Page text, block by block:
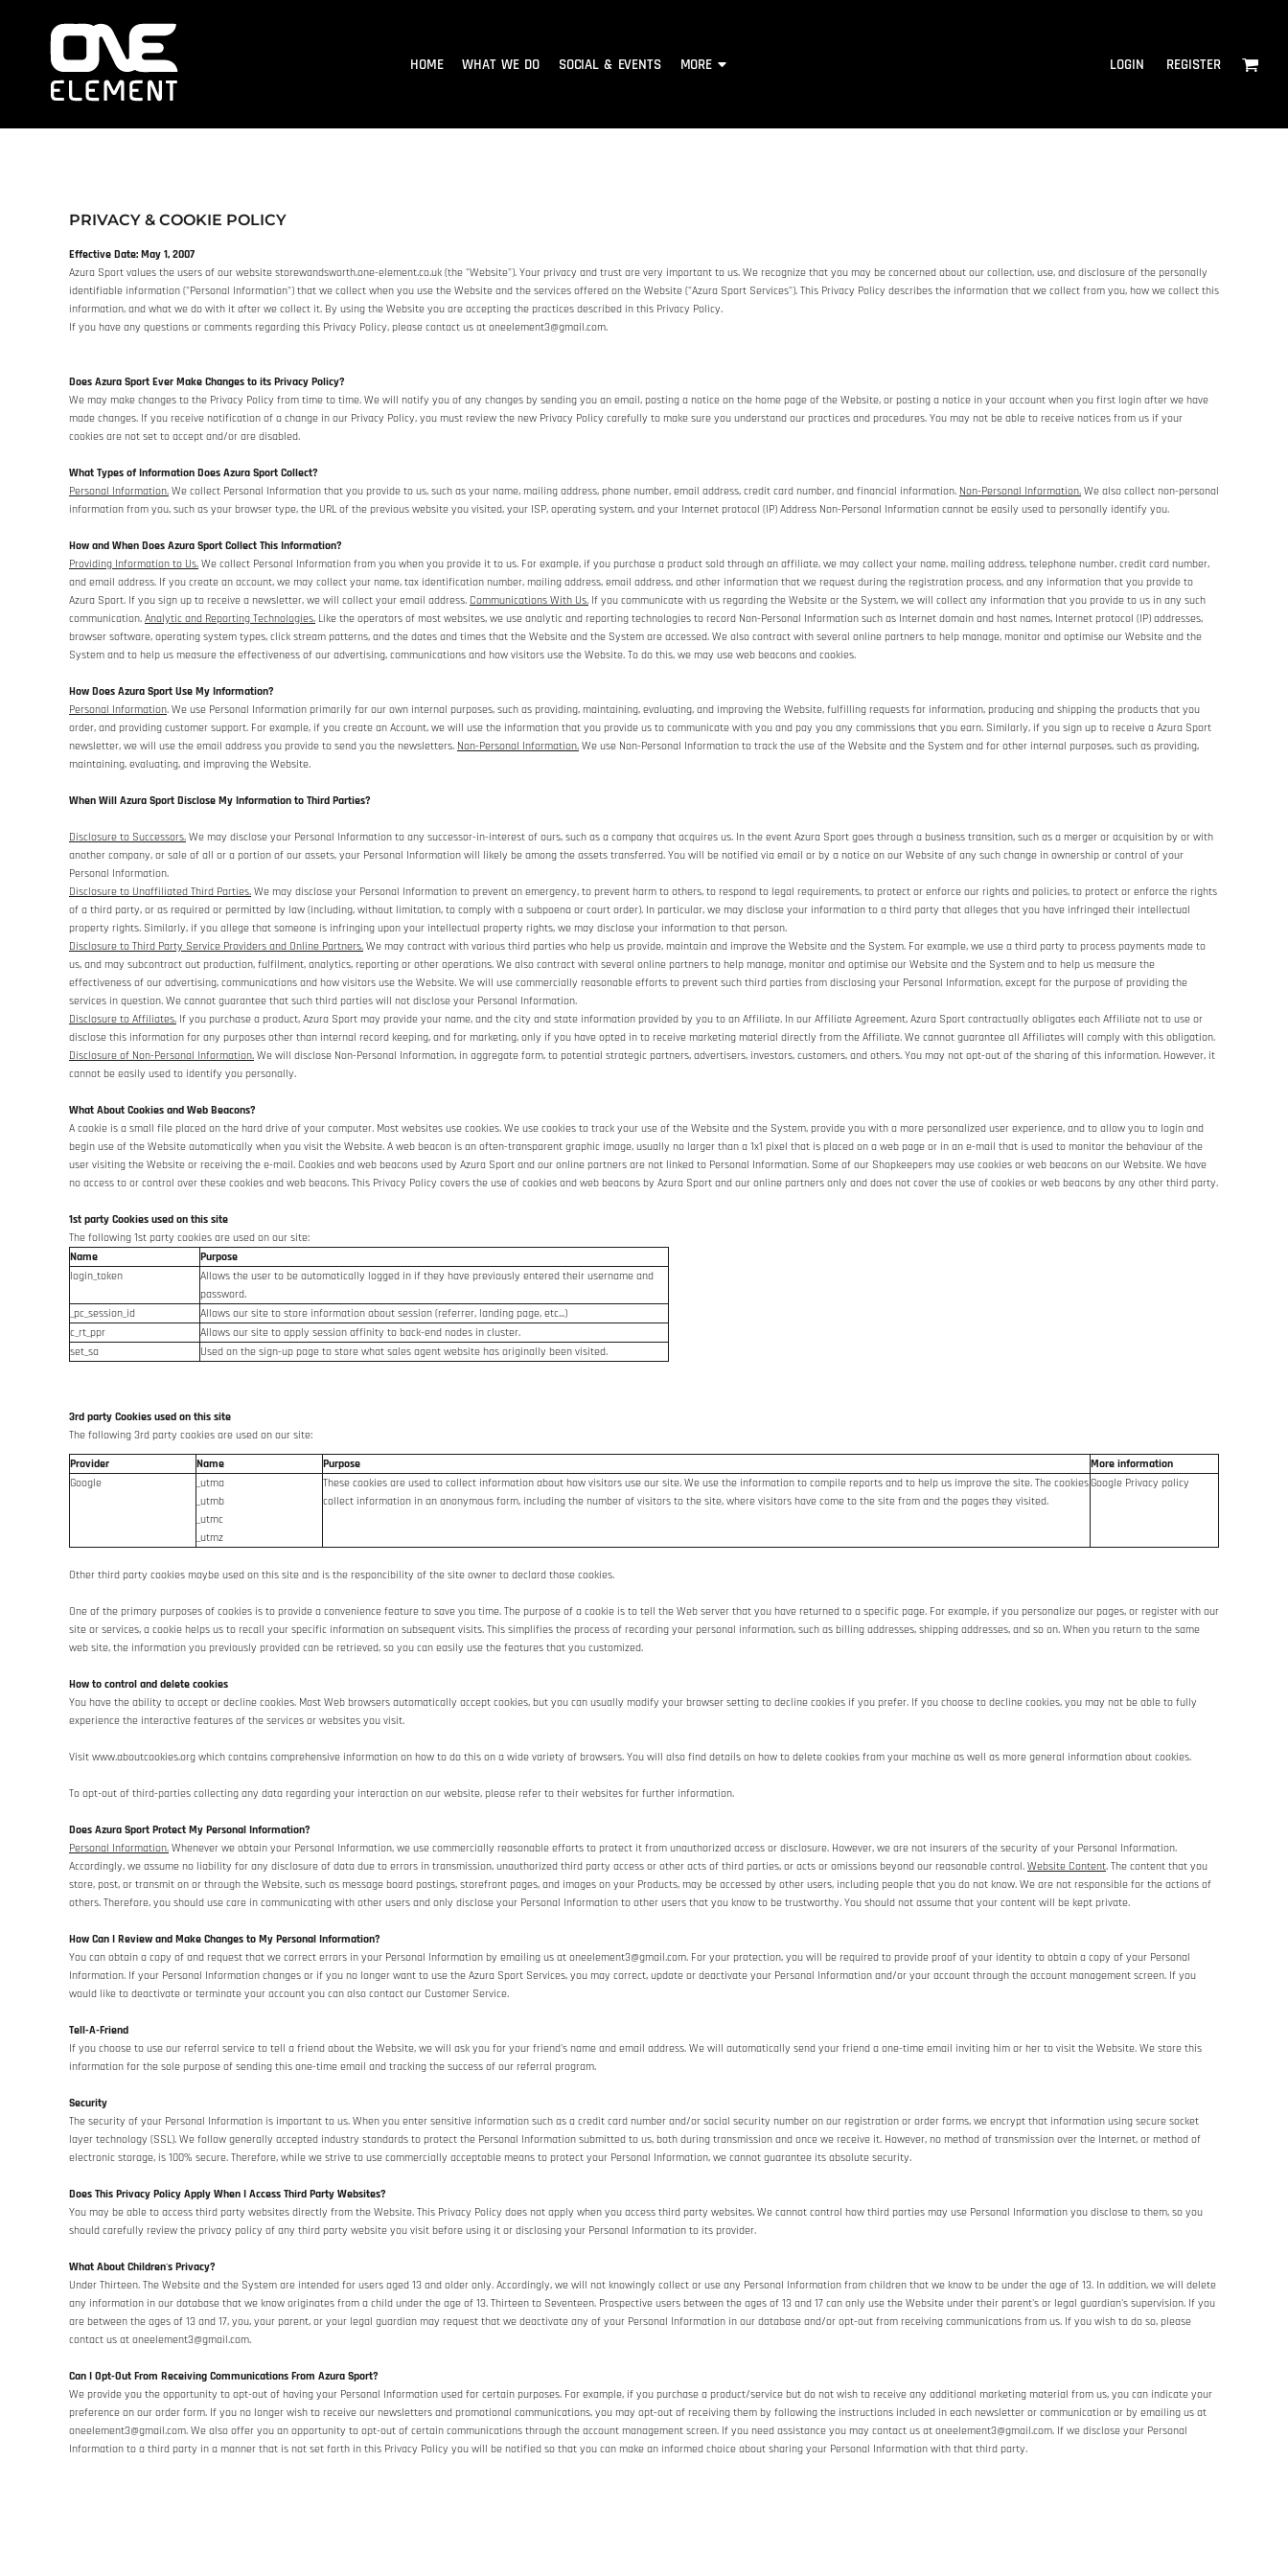
HOME WHAT WE DO SOCIAL & EVENTS MORE LOGIN REGISTER
PRIVACY & COOKIE POLICY
Effective Date: May 1, 2007
Azura Sport values the users of our website storewandsworth.one-element.co.uk (the "Website"). Your privacy and trust are very important to us. We recognize that you may be concerned about our collection, use, and disclosure of the personally
identifiable information ("Personal Information") that we collect when you use the Website and the services offered on the Website ("Azura Sport Services"). This Privacy Policy describes the information that we collect from you, how we collect this
information, and what we do with it after we collect it. By using the Website you are accepting the practices described in this Privacy Policy.
If you have any questions or comments regarding this Privacy Policy, please contact us at oneelement3@gmail.com.
Does Azura Sport Ever Make Changes to its Privacy Policy?
We may make changes to the Privacy Policy from time to time. We will notify you of any changes by sending you an email, posting a notice on the home page of the Website, or posting a notice in your account when you first login after we have
made changes. If you receive notification of a change in our Privacy Policy, you must review the new Privacy Policy carefully to make sure you understand our practices and procedures. You may not be able to receive notices from us if your
cookies are not set to accept and/or are disabled.
What Types of Information Does Azura Sport Collect?
Personal Information. We collect Personal Information that you provide to us, such as your name, mailing address, phone number, email address, credit card number, and financial information. Non-Personal Information. We also collect non-personal
information from you, such as your browser type, the URL of the previous website you visited, your ISP, operating system, and your Internet protocol (IP) Address Non-Personal Information cannot be easily used to personally identify you.
How and When Does Azura Sport Collect This Information?
Providing Information to Us. We collect Personal Information from you when you provide it to us. For example, if you purchase a product sold through an affiliate, we may collect your name, mailing address, telephone number, credit card number,
and email address. If you create an account, we may collect your name, tax identification number, mailing address, email address, and other information that we request during the registration process, and any information that you provide to
Azura Sport. If you sign up to receive a newsletter, we will collect your email address. Communications With Us. If you communicate with us regarding the Website or the System, we will collect any information that you provide to us in any such
communication. Analytic and Reporting Technologies. Like the operators of most websites, we use analytic and reporting technologies to record Non-Personal Information such as Internet domain and host names, Internet protocol (IP) addresses,
browser software, operating system types, click stream patterns, and the dates and times that the Website and the System are accessed. We also contract with several online partners to help manage, monitor and optimise our Website and the
System and to help us measure the effectiveness of our advertising, communications and how visitors use the Website. To do this, we may use web beacons and cookies.
How Does Azura Sport Use My Information?
Personal Information. We use Personal Information primarily for our own internal purposes, such as providing, maintaining, evaluating, and improving the Website, fulfilling requests for information, producing and shipping the products that you
order, and providing customer support. For example, if you create an Account, we will use the information that you provide us to communicate with you and pay you any commissions that you earn. Similarly, if you sign up to receive a Azura Sport
newsletter, we will use the email address you provide to send you the newsletters. Non-Personal Information. We use Non-Personal Information to track the use of the Website and the System and for other internal purposes, such as providing,
maintaining, evaluating, and improving the Website.
When Will Azura Sport Disclose My Information to Third Parties?
Disclosure to Successors. We may disclose your Personal Information to any successor-in-interest of ours, such as a company that acquires us. In the event Azura Sport goes through a business transition, such as a merger or acquisition by or with
another company, or sale of all or a portion of our assets, your Personal Information will likely be among the assets transferred. You will be notified via email or by a notice on our Website of any such change in ownership or control of your
Personal Information.
Disclosure to Unaffiliated Third Parties. We may disclose your Personal Information to prevent an emergency, to prevent harm to others, to respond to legal requirements, to protect or enforce our rights and policies, to protect or enforce the rights
of a third party, or as required or permitted by law (including, without limitation, to comply with a subpoena or court order). In particular, we may disclose your information to a third party that alleges that you have infringed their intellectual
property rights. Similarly, if you allege that someone is infringing upon your intellectual property rights, we may disclose your information to that person.
Disclosure to Third Party Service Providers and Online Partners. We may contract with various third parties who help us provide, maintain and improve the Website and the System. For example, we use a third party to process payments made to
us, and may subcontract out production, fulfilment, analytics, reporting or other operations. We also contract with several online partners to help manage, monitor and optimise our Website and the System and to help us measure the
effectiveness of our advertising, communications and how visitors use the Website. We will use commercially reasonable efforts to prevent such third parties from disclosing your Personal Information, except for the purpose of providing the
services in question. We cannot guarantee that such third parties will not disclose your Personal Information.
Disclosure to Affiliates. If you purchase a product, Azura Sport may provide your name, and the city and state information provided by you to an Affiliate. In our Affiliate Agreement, Azura Sport contractually obligates each Affiliate not to use or
disclose this information for any purposes other than internal record keeping, and for marketing, only if you have opted in to receive marketing material directly from the Affiliate. We cannot guarantee all Affiliates will comply with this obligation.
Disclosure of Non-Personal Information. We will disclose Non-Personal Information, in aggregate form, to potential strategic partners, advertisers, investors, customers, and others. You may not opt-out of the sharing of this information. However, it
cannot be easily used to identify you personally.
What About Cookies and Web Beacons?
A cookie is a small file placed on the hard drive of your computer. Most websites use cookies. We use cookies to track your use of the Website and the System, provide you with a more personalized user experience, and to allow you to login and
begin use of the Website automatically when you visit the Website. A web beacon is an often-transparent graphic image, usually no larger than a 1x1 pixel that is placed on a web page or in an e-mail that is used to monitor the behaviour of the
user visiting the Website or receiving the e-mail. Cookies and web beacons used by Azura Sport and our online partners are not linked to Personal Information. Some of our Shopkeepers may use cookies or web beacons on our Website. We have
no access to or control over these cookies and web beacons. This Privacy Policy covers the use of cookies and web beacons by Azura Sport and our online partners only and does not cover the use of cookies or web beacons by any other third party.
1st party Cookies used on this site
The following 1st party cookies are used on our site:
Name
Purpose
login_token
Allows the user to be automatically logged in if they have previously entered their username and
password.
_pc_session_id
Allows our site to store information about session (referrer, landing page, etc...)
c_rt_ppr
Allows our site to apply session affinity to back-end nodes in cluster.
set_sa
Used on the sign-up page to store what sales agent website has originally been visited.
3rd party Cookies used on this site
The following 3rd party cookies are used on our site:
Provider
Name Purpose
More information
Google
_utma
_utmb
_utmc
_utmz
These cookies are used to collect information about how visitors use our site. We use the information to compile reports and to help us improve the site. The cookies
collect information in an anonymous form, including the number of visitors to the site, where visitors have come to the site from and the pages they visited.
Google Privacy policy
Other third party cookies maybe used on this site and is the responcibility of the site owner to declard those cookies.
One of the primary purposes of cookies is to provide a convenience feature to save you time. The purpose of a cookie is to tell the Web server that you have returned to a specific page. For example, if you personalize our pages, or register with our
site or services, a cookie helps us to recall your specific information on subsequent visits. This simplifies the process of recording your personal information, such as billing addresses, shipping addresses, and so on. When you return to the same
web site, the information you previously provided can be retrieved, so you can easily use the features that you customized.
How to control and delete cookies
You have the ability to accept or decline cookies. Most Web browsers automatically accept cookies, but you can usually modify your browser setting to decline cookies if you prefer. If you choose to decline cookies, you may not be able to fully
experience the interactive features of the services or websites you visit.
Visit www.aboutcookies.org which contains comprehensive information on how to do this on a wide variety of browsers. You will also find details on how to delete cookies from your machine as well as more general information about cookies.
To opt-out of third-parties collecting any data regarding your interaction on our website, please refer to their websites for further information.
Does Azura Sport Protect My Personal Information?
Personal Information. Whenever we obtain your Personal Information, we use commercially reasonable efforts to protect it from unauthorized access or disclosure. However, we are not insurers of the security of your Personal Information.
Accordingly, we assume no liability for any disclosure of data due to errors in transmission, unauthorized third party access or other acts of third parties, or acts or omissions beyond our reasonable control. Website Content. The content that you
store, post, or transmit on or through the Website, such as message board postings, storefront pages, and images on your Products, may be accessed by other users, including people that you do not know. We are not responsible for the actions of
others. Therefore, you should use care in communicating with other users and only disclose your Personal Information to other users that you know to be trustworthy. You should not assume that your content will be kept private.
How Can I Review and Make Changes to My Personal Information?
You can obtain a copy of and request that we correct errors in your Personal Information by emailing us at oneelement3@gmail.com. For your protection, you will be required to provide proof of your identity to obtain a copy of your Personal
Information. If your Personal Information changes or if you no longer want to use the Azura Sport Services, you may correct, update or deactivate your Personal Information and/or your account through the account management screen. If you
would like to deactivate or terminate your account you can also contact our Customer Service.
Tell-A-Friend
If you choose to use our referral service to tell a friend about the Website, we will ask you for your friend's name and email address. We will automatically send your friend a one-time email inviting him or her to visit the Website. We store this
information for the sole purpose of sending this one-time email and tracking the success of our referral program.
Security
The security of your Personal Information is important to us. When you enter sensitive information such as a credit card number and/or social security number on our registration or order forms, we encrypt that information using secure socket
layer technology (SSL). We follow generally accepted industry standards to protect the Personal Information submitted to us, both during transmission and once we receive it. However, no method of transmission over the Internet, or method of
electronic storage, is 100% secure. Therefore, while we strive to use commercially acceptable means to protect your Personal Information, we cannot guarantee its absolute security.
Does This Privacy Policy Apply When I Access Third Party Websites?
You may be able to access third party websites directly from the Website. This Privacy Policy does not apply when you access third party websites. We cannot control how third parties may use Personal Information you disclose to them, so you
should carefully review the privacy policy of any third party website you visit before using it or disclosing your Personal Information to its provider.
What About Children's Privacy?
Under Thirteen. The Website and the System are intended for users aged 13 and older only. Accordingly, we will not knowingly collect or use any Personal Information from children that we know to be under the age of 13. In addition, we will delete
any information in our database that we know originates from a child under the age of 13. Thirteen to Seventeen. Prospective users between the ages of 13 and 17 can only use the Website under their parent's or legal guardian's supervision. If you
are between the ages of 13 and 17, you, your parent, or your legal guardian may request that we deactivate any of your Personal Information in our database and/or opt-out from receiving communications from us. If you wish to do so, please
contact us at oneelement3@gmail.com.
Can I Opt-Out From Receiving Communications From Azura Sport?
We provide you the opportunity to opt-out of having your Personal Information used for certain purposes. For example, if you purchase a product/service but do not wish to receive any additional marketing material from us, you can indicate your
preference on our order form. If you no longer wish to receive our newsletters and promotional communications, you may opt-out of receiving them by following the instructions included in each newsletter or communication or by emailing us at
oneelement3@gmail.com. We also offer you an opportunity to opt-out of certain communications through the account management screen. If you need assistance you may contact us at oneelement3@gmail.com. If we disclose your Personal
Information to a third party in a manner that is not set forth in this Privacy Policy you will be notified so that you can make an informed choice about sharing your Personal Information with that third party.
HOME
WHAT WE DO
SOCIAL & EVENTS
JOIN NOW
MEMBER LOGIN
ONLINE SESSIONS
LOGIN
CART: 0 ITEM